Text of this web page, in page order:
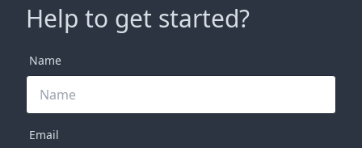
Help to get started?
Name
Email